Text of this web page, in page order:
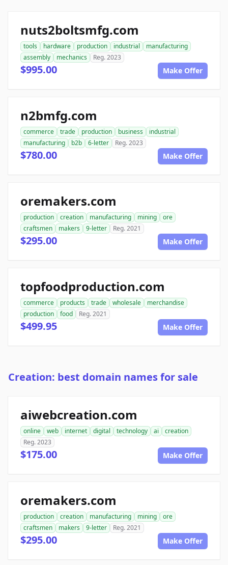
nuts2boltsmfg.com
tools hardware production industrial
manufacturing
assembly
mechanics Reg. 2023
$995.00 Make Offer
n2bmfg.com
commerce trade production business
industrial
manufacturing
b2b 6-letter Reg. 2023
$780.00 Make Offer
oremakers.com
production creation manufacturing mining
ore
craftsmen
makers 9-letter Reg. 2021
$295.00 Make Offer
topfoodproduction.com
commerce products trade wholesale
merchandise
production
food Reg. 2021
$499.95 Make Offer
Creation: best domain names for sale
aiwebcreation.com
online web internet digital technology ai
creation
Reg. 2023
$175.00 Make Offer
oremakers.com
production creation manufacturing mining
ore
craftsmen
makers 9-letter Reg. 2021
$295.00 Make Offer